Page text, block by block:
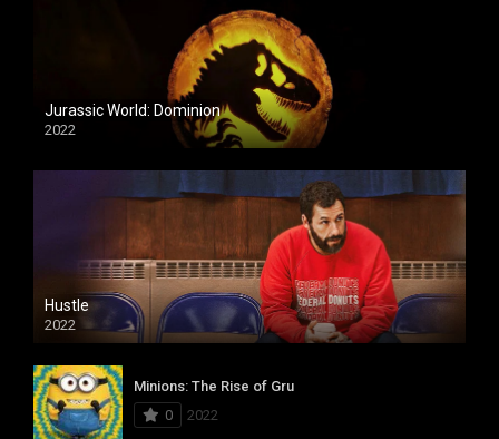
Jurassic World: Dominion
2022
Hustle
2022
Minions: The Rise of Gru
0
2022